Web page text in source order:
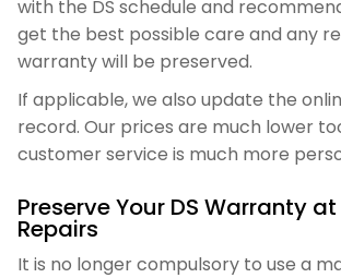
with the DS schedule and
get the best possible care and any
warranty will be preserved.
If applicable, we also update the
record. Our prices are much lower
customer service is much more
Preserve Your DS Warranty
Repairs
It is no longer compulsory to use a